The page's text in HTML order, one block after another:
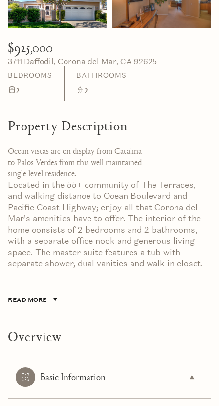
$925,000
3711 Daffodil, Corona del Mar, CA 92625
BEDROOMS
2
BATHROOMS
2
Property Description
Ocean vistas are on display from Catalina
to Palos Verdes from this well maintained
single level residence.
Located in the 55+ community of The Terraces,
and walking distance to Ocean Boulevard and
Pacific Coast Highway; enjoy all that Corona del
Mar's amenities have to offer. The interior of the
home consists of 2 bedrooms and 2 bathrooms,
with a separate office nook and generous living
space. The master suite features a tub with
separate shower, dual vanities and walk in closet.
READ MORE
Overview
Basic Information
06
Aug
07
Aug